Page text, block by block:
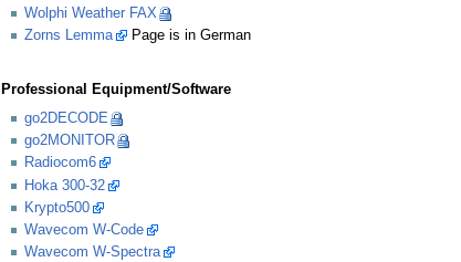
Wolphi Weather FAX
Zorns Lemma
Page is in German
Professional Equipment/Software
go2DECODE
go2MONITOR
Radiocom6
Hoka 300-32
Krypto500
Wavecom W-Code
Wavecom W-Spectra